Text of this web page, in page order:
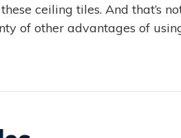
ceiling tiles. And that’s
of other advantages of